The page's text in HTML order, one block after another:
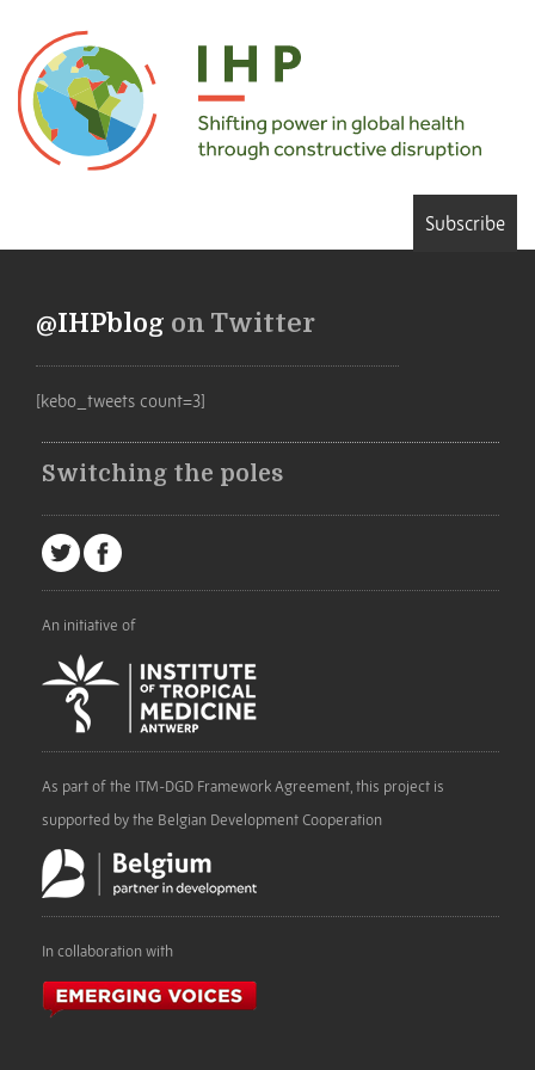
Subscribe
@IHPblog on Twitter
[kebo_tweets count=3]
Switching the poles
An initiative of
As part of the ITM-DGD Framework Agreement, this project is
supported by the Belgian Development Cooperation
In collaboration with